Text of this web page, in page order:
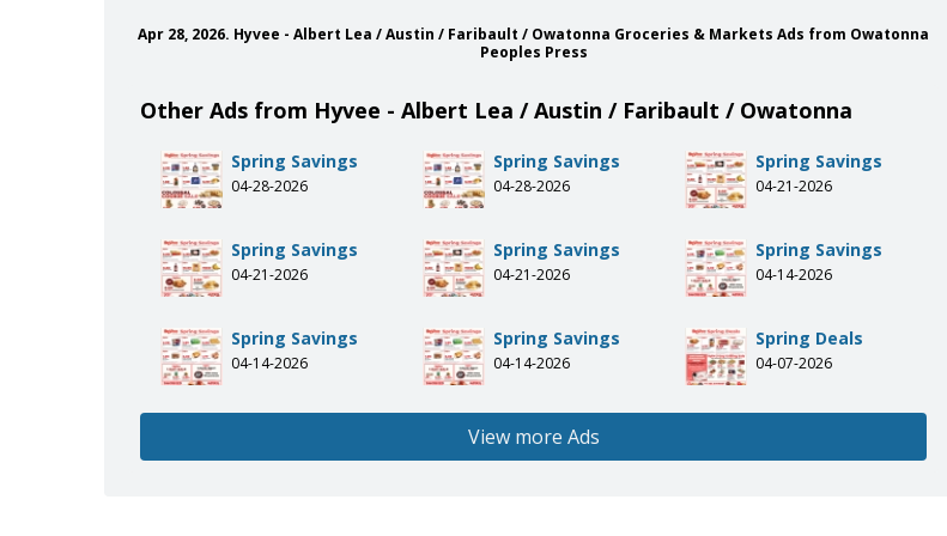
Apr 28, 2026. Hyvee - Albert Lea / Austin / Faribault / Owatonna Groceries & Markets Ads from Owatonna
Peoples Press
Other Ads from Hyvee - Albert Lea / Austin / Faribault / Owatonna
Spring Savings
04-28-2026
Spring Savings
04-28-2026
Spring Savings
04-21-2026
Spring Savings
04-21-2026
Spring Savings
04-21-2026
Spring Savings
04-14-2026
Spring Savings
04-14-2026
Spring Savings
04-14-2026
Spring Deals
04-07-2026
View more Ads